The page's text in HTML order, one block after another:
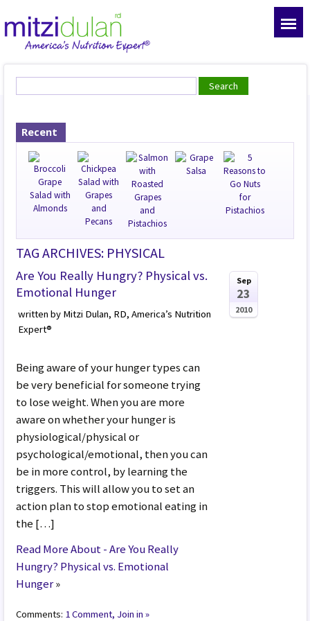
Recent
TAG ARCHIVES: PHYSICAL
Are You Really Hungry? Physical vs.
Emotional Hunger
written by Mitzi Dulan, RD, America’s Nutrition
Expert®
Being aware of your hunger types can
be very beneficial for someone trying
to lose weight. When you are more
aware on whether your hunger is
physiological/physical or
psychological/emotional, then you can
be in more control, by learning the
triggers. This will allow you to set an
action plan to stop emotional eating in
the […]
Read More About - Are You Really
Hungry? Physical vs. Emotional
Hunger»
Sep
23
2010
Comments: 1 Comment, Join in »